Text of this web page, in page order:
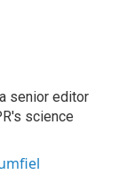
senior editor
science